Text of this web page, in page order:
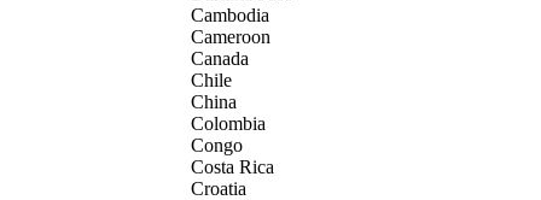
Cambodia
Cameroon
Canada
Chile
China
Colombia
Congo
Costa Rica
Croatia